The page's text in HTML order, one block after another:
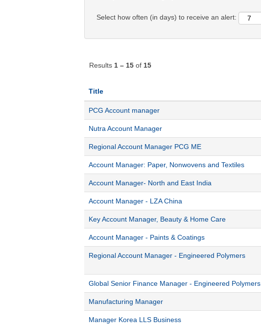
Select how often (in days) to receive an alert:
Results 1 – 15 of 15
Title
PCG Account manager
Nutra Account Manager
Regional Account Manager PCG ME
Account Manager: Paper, Nonwovens and Textiles
Account Manager- North and East India
Account Manager - LZA China
Key Account Manager, Beauty & Home Care
Account Manager - Paints & Coatings
Regional Account Manager - Engineered Polymers
Global Senior Finance Manager - Engineered Polymers
Manufacturing Manager
Manager Korea LLS Business